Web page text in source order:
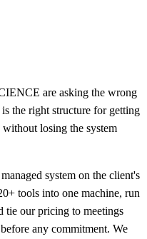
are asking the wrong
the right structure for getting
losing the system
system on the client's
tools into one machine, run
tie our pricing to meetings
any commitment. We